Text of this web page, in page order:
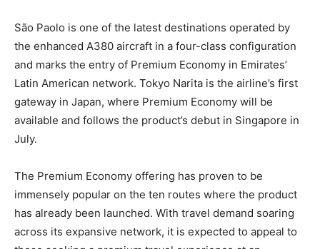
São Paolo is one of the latest destinations operated by
the enhanced A380 aircraft in a four-class configuration
and marks the entry of Premium Economy in Emirates’
Latin American network. Tokyo Narita is the airline’s first
gateway in Japan, where Premium Economy will be
available and follows the product’s debut in Singapore in
July.
The Premium Economy offering has proven to be
immensely popular on the ten routes where the product
has already been launched. With travel demand soaring
across its expansive network, it is expected to appeal to